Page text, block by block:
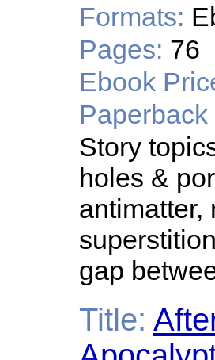
Formats:
Pages: 76
Ebook
Paperback
Story
holes &
antimatter,
gap
Title: